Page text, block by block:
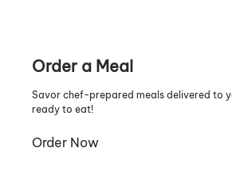
Order a Meal
Savor chef-prepared meals delivered to
ready to eat!
Order Now